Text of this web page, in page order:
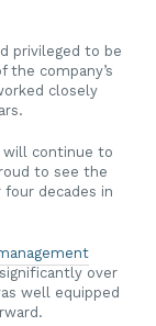
privileged to be
the company’s
closely
will continue to
to see the
four decades in
over
well equipped